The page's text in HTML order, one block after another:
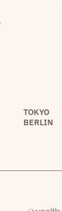
TOKYO
BERLIN